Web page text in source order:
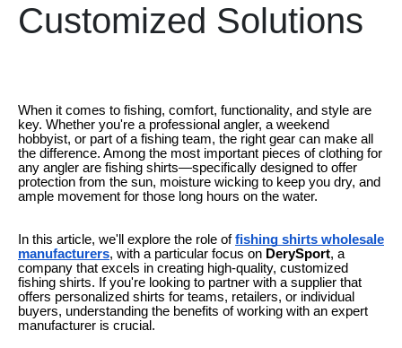
Customized Solutions
When it comes to fishing, comfort, functionality, and style are
key. Whether you're a professional angler, a weekend
hobbyist, or part of a fishing team, the right gear can make all
the difference. Among the most important pieces of clothing for
any angler are fishing shirts—specifically designed to offer
protection from the sun, moisture wicking to keep you dry, and
ample movement for those long hours on the water.
In this article, we'll explore the role offishing shirts wholesale
manufacturers, with a particular focus on DerySport, a
company that excels in creating high-quality, customized
fishing shirts. If you're looking to partner with a supplier that
offers personalized shirts for teams, retailers, or individual
buyers, understanding the benefits of working with an expert
manufacturer is crucial.